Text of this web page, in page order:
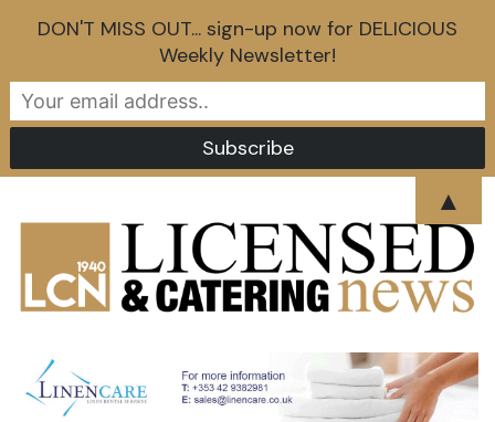
DON'T MISS OUT... sign-up now for DELICIOUS
Weekly Newsletter!
▲